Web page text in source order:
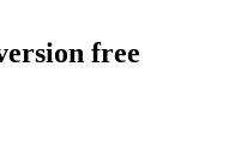
free